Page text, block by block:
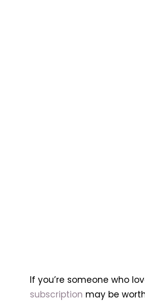
If you’re someone who
subscription may be